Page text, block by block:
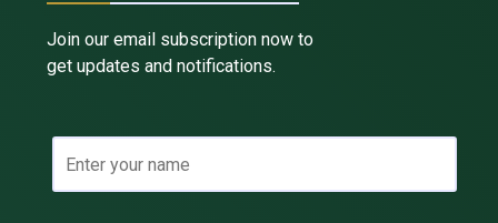
Join our email subscription now to
get updates and notifications.